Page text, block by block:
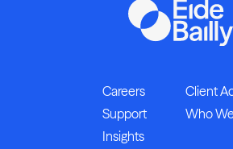
Careers
Client
Support
Who
Insights